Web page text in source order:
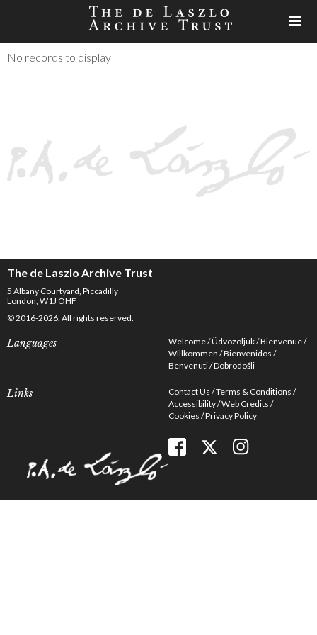
No records to display
The de Laszlo Archive Trust
5 Albany Courtyard, Piccadilly
London, W1J OHF
© 2016-2026. All rights reserved.
Languages Welcome Üdvözöljük Bienvenue
Willkommen Bienvenidos
Benvenuti Dobrodošli
Links Contact Us Terms & Conditions
Accessibility Web Credits
Cookies Privacy Policy